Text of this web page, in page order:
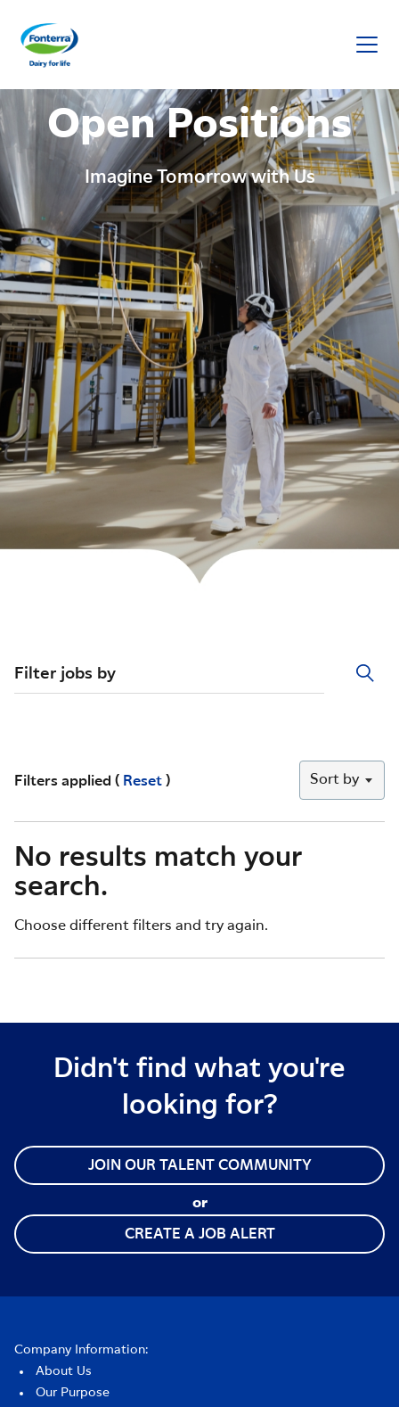
Fonterra
Open Positions
Imagine Tomorrow with Us
Filter jobs by
Filters applied ( Reset ) Sort by
No results match your
search.
Choose different filters and try again.
Didn't find what you're
looking for?
JOIN OUR TALENT COMMUNITY
or
CREATE A JOB ALERT
Company Information:
About Us
Our Purpose